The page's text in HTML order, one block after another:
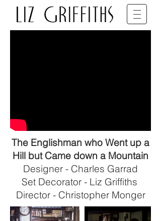
The Englishman who Went up a
Hill but Came down a Mountain
Designer - Charles Garrad
Set Decorator - Liz Griffiths
Director - Christopher Monger